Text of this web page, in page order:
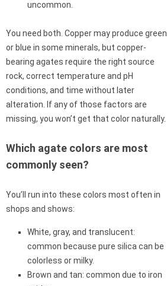
uncommon.
You need both. Copper may produce green
or blue in some minerals, but copper-
bearing agates require the right source
rock, correct temperature and pH
conditions, and time without later
alteration. If any of those factors are
missing, you won’t get that color naturally.
Which agate colors are most
commonly seen?
You’ll run into these colors most often in
shops and shows:
White, gray, and translucent:
common because pure silica can be
colorless or milky.
Brown and tan: common due to iron